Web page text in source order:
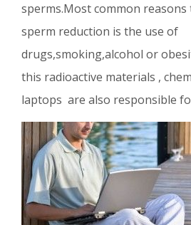
sperms.Most common
sperm reduction is the use of
drugs,smoking,alcohol or
this radioactive materials ,
laptops are also responsible